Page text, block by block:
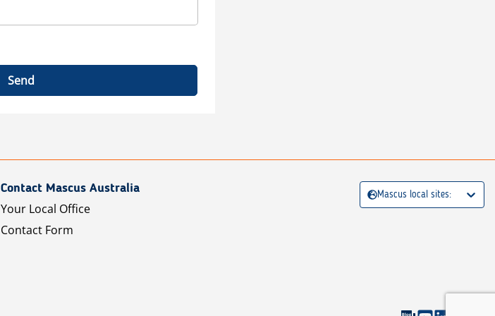
Send
Contact Mascus Australia
Your Local Office
Contact Form
Mascus local sites: